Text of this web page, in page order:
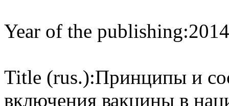
Year of the publishing:2014
Title (rus.):Принципы и
включения вакцины в